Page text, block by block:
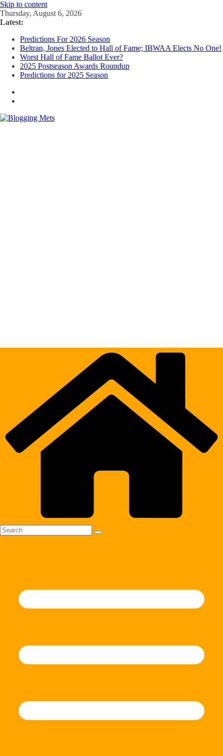
Skip to content
Thursday, August 6, 2026
Latest:
Predictions For 2026 Season
Beltran, Jones Elected to Hall of Fame; IBWAA Elects No One!
Worst Hall of Fame Ballot Ever?
2025 Postseason Awards Roundup
Predictions for 2025 Season